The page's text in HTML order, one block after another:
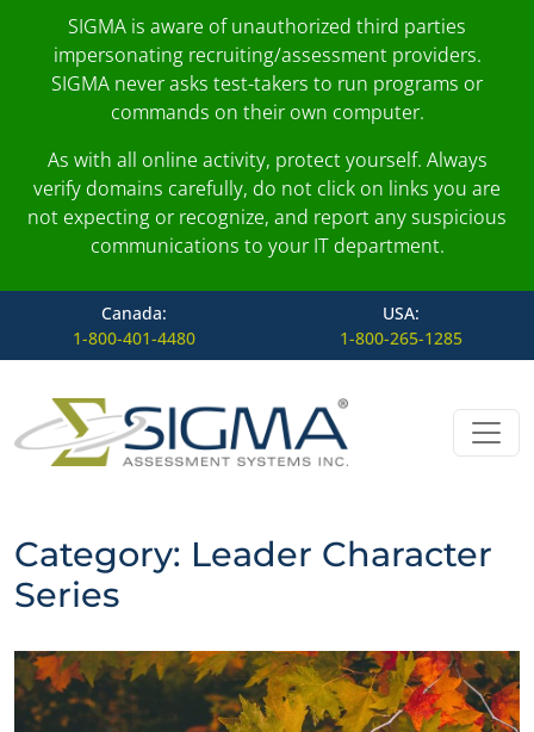
SIGMA is aware of unauthorized third parties
impersonating recruiting/assessment providers.
SIGMA never asks test-takers to run programs or
commands on their own computer.
As with all online activity, protect yourself. Always
verify domains carefully, do not click on links you are
not expecting or recognize, and report any suspicious
communications to your IT department.
Canada:
1-800-401-4480
USA:
1-800-265-1285
Skip to content
Main Navigation
Category: Leader Character
Series